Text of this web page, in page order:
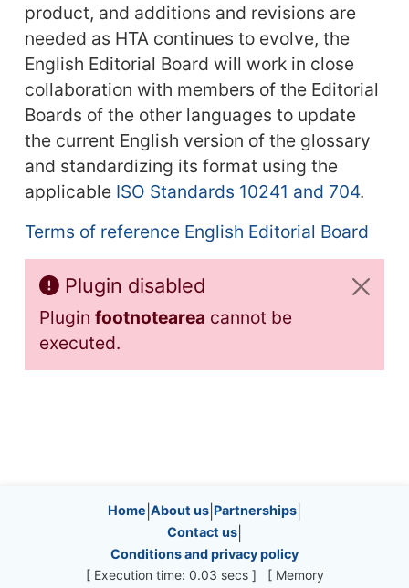
product, and additions and revisions are
needed as HTA continues to evolve, the
English Editorial Board will work in close
collaboration with members of the Editorial
Boards of the other languages to update
the current English version of the glossary
and standardizing its format using the
applicable ISO Standards 10241 and 704.
Terms of reference English Editorial Board
Plugin disabled
Plugin footnotearea cannot be
executed.
Site information, links, etc.
Home About us Partnerships
Contact us
Conditions and privacy policy
[ Execution time: 0.03 secs ] [ Memory